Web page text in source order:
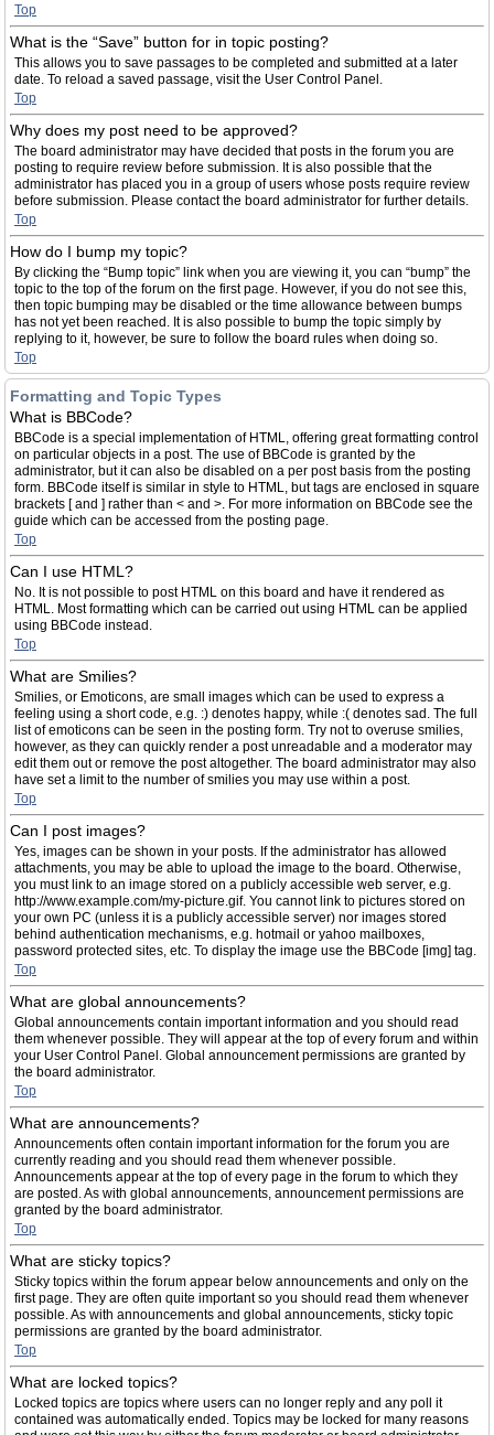
Top
What is the “Save” button for in topic posting?
This allows you to save passages to be completed and submitted at a later
date. To reload a saved passage, visit the User Control Panel.
Top
Why does my post need to be approved?
The board administrator may have decided that posts in the forum you are
posting to require review before submission. It is also possible that the
administrator has placed you in a group of users whose posts require review
before submission. Please contact the board administrator for further details.
Top
How do I bump my topic?
By clicking the “Bump topic” link when you are viewing it, you can “bump” the
topic to the top of the forum on the first page. However, if you do not see this,
then topic bumping may be disabled or the time allowance between bumps
has not yet been reached. It is also possible to bump the topic simply by
replying to it, however, be sure to follow the board rules when doing so.
Top
Formatting and Topic Types
What is BBCode?
BBCode is a special implementation of HTML, offering great formatting control
on particular objects in a post. The use of BBCode is granted by the
administrator, but it can also be disabled on a per post basis from the posting
form. BBCode itself is similar in style to HTML, but tags are enclosed in square
brackets [ and ] rather than < and >. For more information on BBCode see the
guide which can be accessed from the posting page.
Top
Can I use HTML?
No. It is not possible to post HTML on this board and have it rendered as
HTML. Most formatting which can be carried out using HTML can be applied
using BBCode instead.
Top
What are Smilies?
Smilies, or Emoticons, are small images which can be used to express a
feeling using a short code, e.g. :) denotes happy, while :( denotes sad. The full
list of emoticons can be seen in the posting form. Try not to overuse smilies,
however, as they can quickly render a post unreadable and a moderator may
edit them out or remove the post altogether. The board administrator may also
have set a limit to the number of smilies you may use within a post.
Top
Can I post images?
Yes, images can be shown in your posts. If the administrator has allowed
attachments, you may be able to upload the image to the board. Otherwise,
you must link to an image stored on a publicly accessible web server, e.g.
http://www.example.com/my-picture.gif. You cannot link to pictures stored on
your own PC (unless it is a publicly accessible server) nor images stored
behind authentication mechanisms, e.g. hotmail or yahoo mailboxes,
password protected sites, etc. To display the image use the BBCode [img] tag.
Top
What are global announcements?
Global announcements contain important information and you should read
them whenever possible. They will appear at the top of every forum and within
your User Control Panel. Global announcement permissions are granted by
the board administrator.
Top
What are announcements?
Announcements often contain important information for the forum you are
currently reading and you should read them whenever possible.
Announcements appear at the top of every page in the forum to which they
are posted. As with global announcements, announcement permissions are
granted by the board administrator.
Top
What are sticky topics?
Sticky topics within the forum appear below announcements and only on the
first page. They are often quite important so you should read them whenever
possible. As with announcements and global announcements, sticky topic
permissions are granted by the board administrator.
Top
What are locked topics?
Locked topics are topics where users can no longer reply and any poll it
contained was automatically ended. Topics may be locked for many reasons